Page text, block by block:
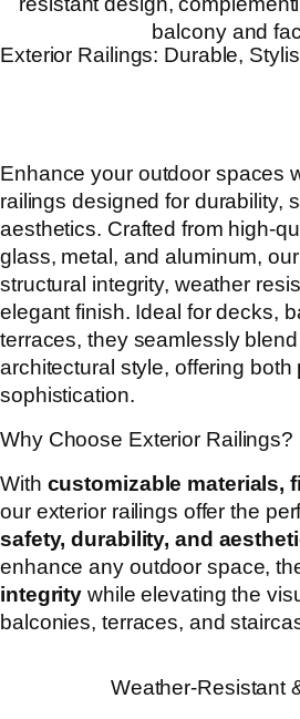
Exterior Railings: Durable,
Enhance your outdoor spaces
railings designed for durability,
aesthetics. Crafted from high-
glass, metal, and aluminum,
structural integrity, weather
elegant finish. Ideal for decks,
terraces, they seamlessly
architectural style, offering both
sophistication.
Why Choose Exterior Railings?
With customizable materials,
our exterior railings offer the
safety, durability, and
enhance any outdoor space,
integrity while elevating the
balconies, terraces, and
Weather-Resistant